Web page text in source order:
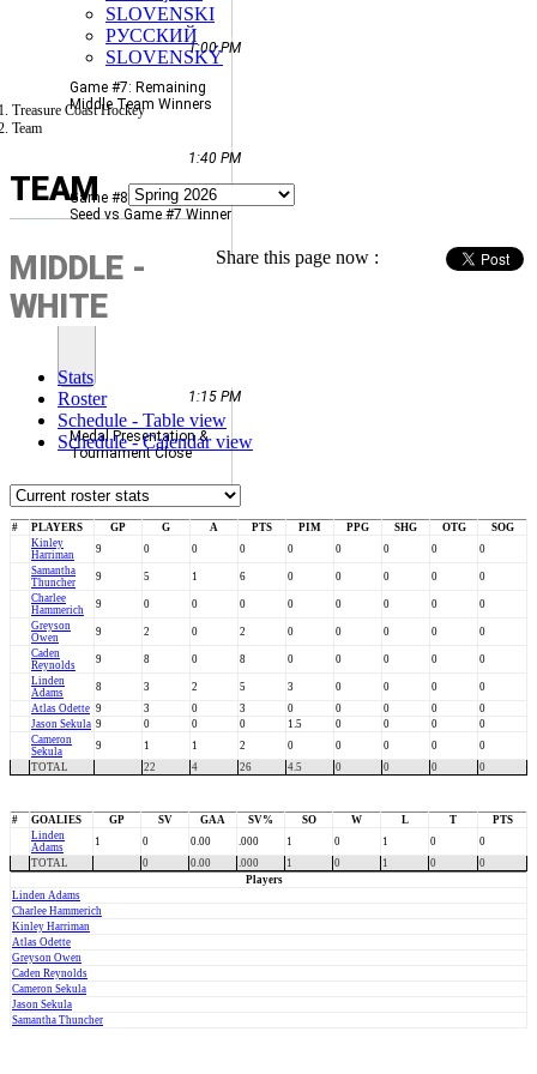
1:00 PM
Game #7: Remaining
Middle Team Winners
1:40 PM
Game #8: Middle Highest
Seed vs Game #7 Winner
SUN
14
1:15 PM
Medal Presentation &
Tournament Close
SLOVENSKI
РУССКИЙ
SLOVENSKÝ
Treasure Coast Hockey
Team
TEAM
Share this page now :
MIDDLE -
WHITE
Stats
Roster
Schedule - Table view
Schedule - Calendar view
# PLAYERS GP G A PTS PIM PPG SHG OTG
SOG
Kinley
Harriman
9 0 0 0 0 0 0 0
0
Samantha
Thuncher
9 5 1 6 0 0 0 0
0
Charlee
Hammerich
9 0 0 0 0 0 0 0
0
Greyson
Owen
9 2 0 2 0 0 0 0
0
Caden
Reynolds
9 8 0 8 0 0 0 0
0
Linden
Adams
8 3 2 5 3 0 0 0
0
Atlas Odette 9 3 0 3 0 0 0 0
0
Jason Sekula 9 0 0 0 1.5 0 0 0
0
Cameron
Sekula
9 1 1 2 0 0 0 0
0
TOTAL
22 4 26 4.5 0 0 0 0
# GOALIES GP SV GAA SV% SO W L T
PTS
Linden
Adams
1 0 0.00 .000 1 0 1 0
0
TOTAL
0 0.00 .000 1 0 1 0
0
Players
Linden Adams
Charlee Hammerich
Kinley Harriman
Atlas Odette
Greyson Owen
Caden Reynolds
Cameron Sekula
Jason Sekula
Samantha Thuncher